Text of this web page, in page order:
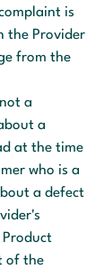
is
the Provider
from the
a
a
at the time
who is a
a defect
of the